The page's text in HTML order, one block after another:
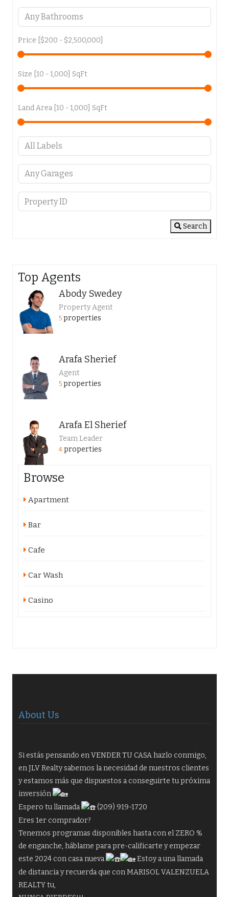
Price [ $200 - $2,500,000
Size [ 10 - 1,000 ] SqFt
Land Area [ 10 - 1,000 ] SqFt
Search
Top Agents
Abody Swedey
Property Agent
5 properties
Arafa Sherief
Agent
5 properties
Arafa El Sherief
Team Leader
4 properties
Browse
Apartment
Bar
Cafe
Car Wash
Casino
About Us
Si estás pensando en VENDER TU CASA hazlo conmigo,
en JLV Realty sabemos la necesidad de nuestros clientes
y estamos más que dispuestos a conseguirte tu próxima
inversión
Espero tu llamada
(209) 919-1720
Eres 1er comprador?
Tenemos programas disponibles hasta con el ZERO %
de enganche, háblame para pre-calificarte y empezar
este 2024 con casa nueva
Estoy a una llamada
de distancia y recuerda que con MARISOL VALENZUELA
REALTY tu,